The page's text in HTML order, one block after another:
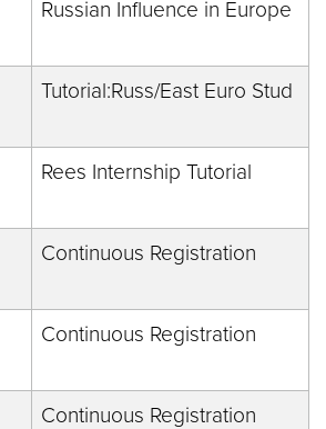
Russian Influence in Europe
Tutorial:Russ/East Euro Stud
Rees Internship Tutorial
Continuous Registration
Continuous Registration
Continuous Registration